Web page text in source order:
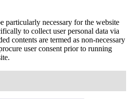
particularly necessary for the website
to collect user personal data via
contents are termed as non-necessary
user consent prior to running